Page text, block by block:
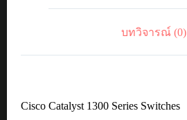
Shared
บทวิจารณ์ (0)
Cisco Catalyst 1300 Series Switches